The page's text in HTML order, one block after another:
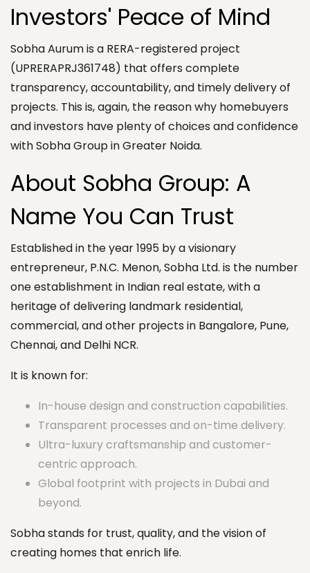
Investors' Peace of Mind
Sobha Aurum is a RERA-registered project
(UPRERAPRJ361748) that offers complete
transparency, accountability, and timely delivery of
projects. This is, again, the reason why homebuyers
and investors have plenty of choices and confidence
with Sobha Group in Greater Noida.
About Sobha Group: A
Name You Can Trust
Established in the year 1995 by a visionary
entrepreneur, P.N.C. Menon, Sobha Ltd. is the number
one establishment in Indian real estate, with a
heritage of delivering landmark residential,
commercial, and other projects in Bangalore, Pune,
Chennai, and Delhi NCR.
It is known for:
In-house design and construction capabilities.
Transparent processes and on-time delivery.
Ultra-luxury craftsmanship and customer-
centric approach.
Global footprint with projects in Dubai and
beyond.
Sobha stands for trust, quality, and the vision of
creating homes that enrich life.